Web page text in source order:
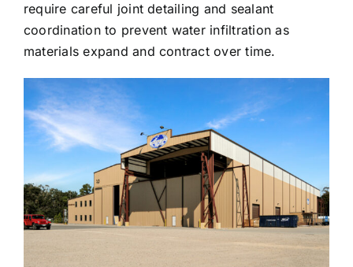
require careful joint detailing and sealant
coordination to prevent water infiltration as
materials expand and contract over time.